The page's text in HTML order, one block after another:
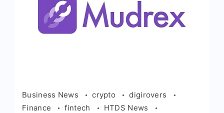
Business News crypto
digirovers
Finance
fintech
HTDS News